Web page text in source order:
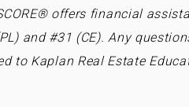
offers financial
and #31 (CE). Any
to Kaplan Real Estate